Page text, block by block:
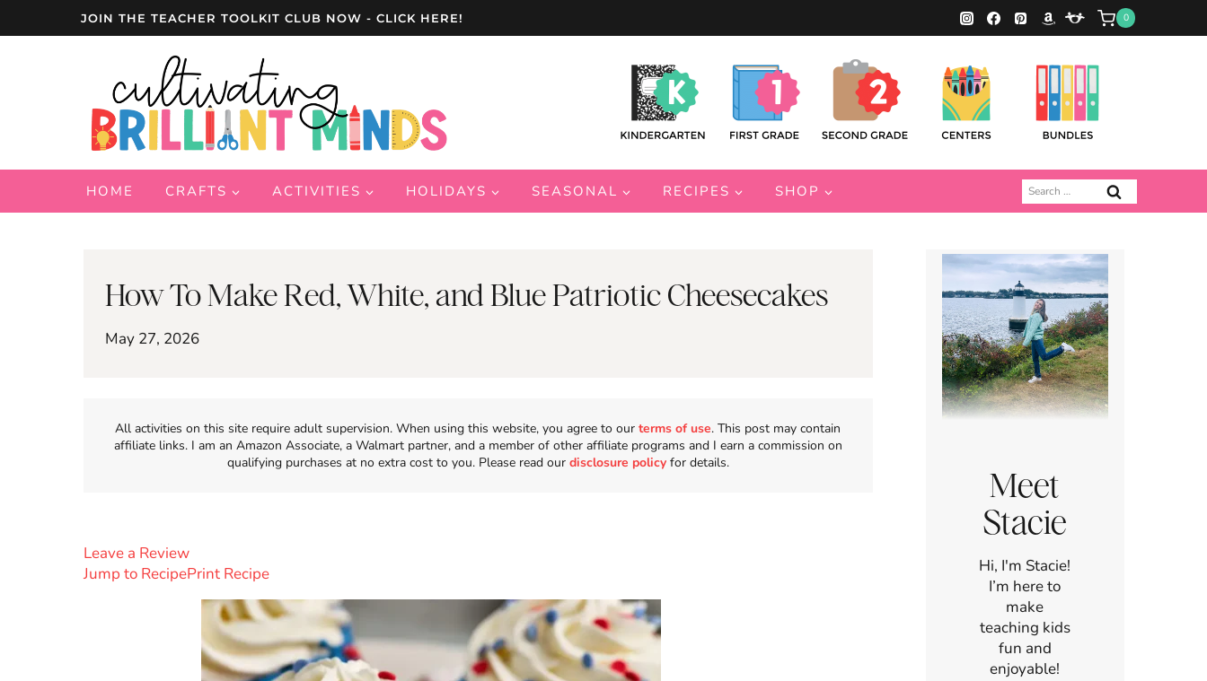
JOIN THE TEACHER TOOLKIT CLUB NOW - CLICK HERE! 0
HOME CRAFTS ACTIVITIES HOLIDAYS SEASONAL RECIPES SHOP
Search
for:
How To Make Red, White, and Blue Patriotic Cheesecakes
May 27, 2026
All activities on this site require adult supervision. When using this website, you agree to ourterms of use. This post may contain
affiliate links. I am an Amazon Associate, a Walmart partner, and a member of other affiliate programs and I earn a commission on
qualifying purchases at no extra cost to you. Please read our disclosure policy for details.
Jump to RecipePrint Recipe
Leave a Review
Meet
Stacie
Hi, I'm Stacie!
I’m here to
make
teaching kids
fun and
enjoyable!